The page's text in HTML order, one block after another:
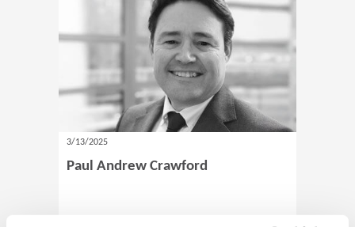
3/13/2025
Paul Andrew Crawford